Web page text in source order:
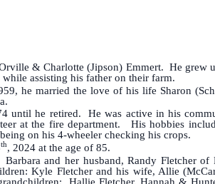
& Charlotte (Jipson) Emmert. He grew
assisting his father on their farm.
he married the love of his life Sharon
he retired. He was active in his
at the fire department. His hobbies
on his 4-wheeler checking his crops.
th, 2024 at the age of 85.
and her husband, Randy Fletcher of
Kyle Fletcher and his wife, Allie
Hallie Fletcher, Hannah &